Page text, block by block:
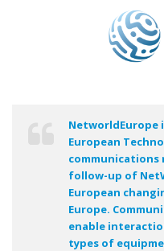
European
communications
follow-up of
European
Europe.
enable
types of